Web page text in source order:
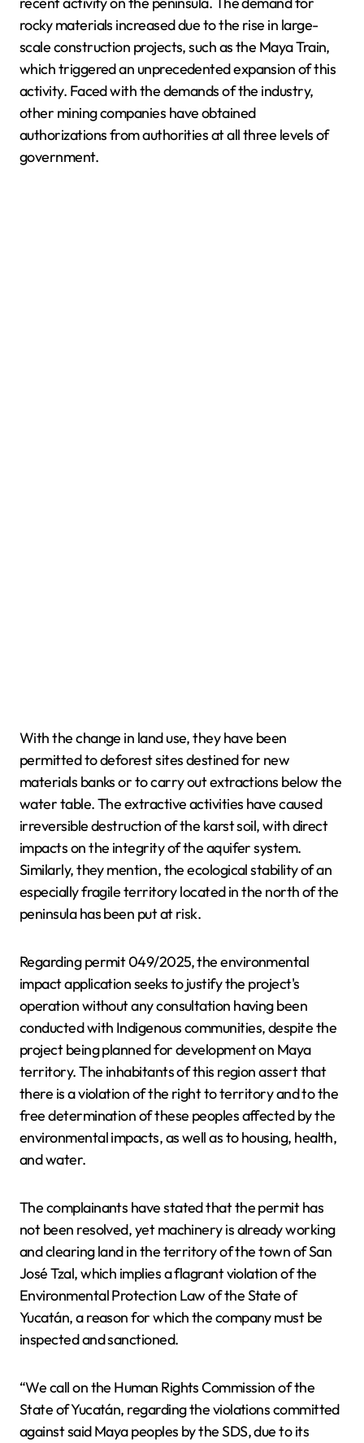
rocky materials increased due to the rise in large-
scale construction projects, such as the Maya Train,
which triggered an unprecedented expansion of this
activity. Faced with the demands of the industry,
other mining companies have obtained
authorizations from authorities at all three levels of
government.
With the change in land use, they have been
permitted to deforest sites destined for new
materials banks or to carry out extractions below the
water table. The extractive activities have caused
irreversible destruction of the karst soil, with direct
impacts on the integrity of the aquifer system.
Similarly, they mention, the ecological stability of an
especially fragile territory located in the north of the
peninsula has been put at risk.
Regarding permit 049/2025, the environmental
impact application seeks to justify the project's
operation without any consultation having been
conducted with Indigenous communities, despite the
project being planned for development on Maya
territory. The inhabitants of this region assert that
there is a violation of the right to territory and to the
free determination of these peoples affected by the
environmental impacts, as well as to housing, health,
and water.
The complainants have stated that the permit has
not been resolved, yet machinery is already working
and clearing land in the territory of the town of San
José Tzal, which implies a flagrant violation of the
Environmental Protection Law of the State of
Yucatán, a reason for which the company must be
inspected and sanctioned.
“We call on the Human Rights Commission of the
State of Yucatán, regarding the violations committed
against said Maya peoples by the SDS, due to its